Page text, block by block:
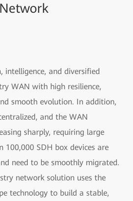
Network
intelligence, and diversified
WAN with high resilience,
smooth evolution. In addition,
and the WAN
sharply, requiring large
100,000 SDH box devices are
need to be smoothly migrated.
network solution uses the
technology to build a stable,